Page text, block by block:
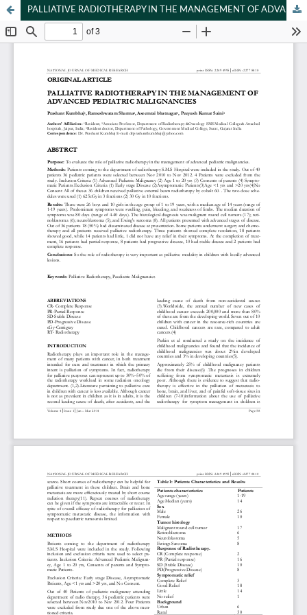
PALLIATIVE RADIOTHERAPY IN THE MANAGEMENT OF ADVANCED PEDIATRIC MALIGNANCIES